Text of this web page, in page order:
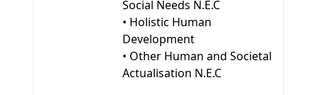
Social Needs N.E.C
• Holistic Human
Development
• Other Human and Societal
Actualisation N.E.C